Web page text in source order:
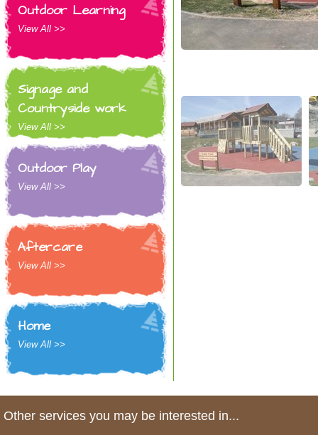
Outdoor Learning
View All >>
Signage and
Countryside work
View All >>
Outdoor Play
View All >>
Aftercare
View All >>
Home
View All >>
Other services you may be interested in...